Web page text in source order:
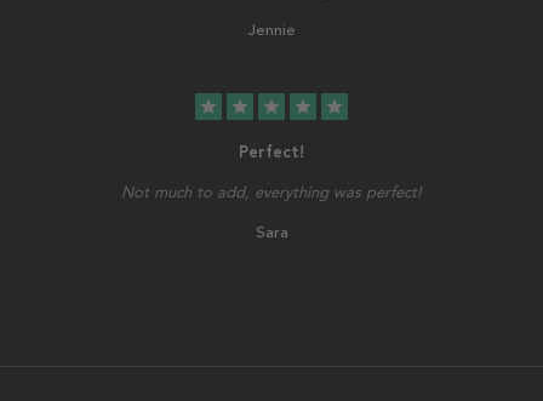
Jennie
star star star star star
Perfect!
Not much to add, everything was perfect!
Sara